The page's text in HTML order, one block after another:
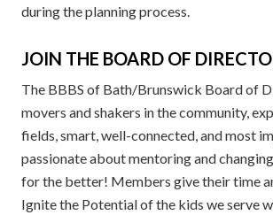
during the planning process.
JOIN THE BOARD OF
The BBBS of Bath/Brunswick Board of
movers and shakers in the community,
fields, smart, well-connected, and most
passionate about mentoring and
for the better! Members give their time
Ignite the Potential of the kids we serve